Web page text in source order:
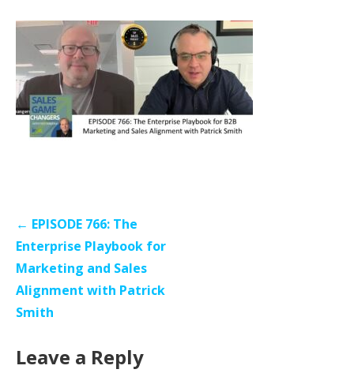
Post
navigation
← EPISODE 766: The
Enterprise Playbook for
Marketing and Sales
Alignment with Patrick
Smith
Leave a Reply